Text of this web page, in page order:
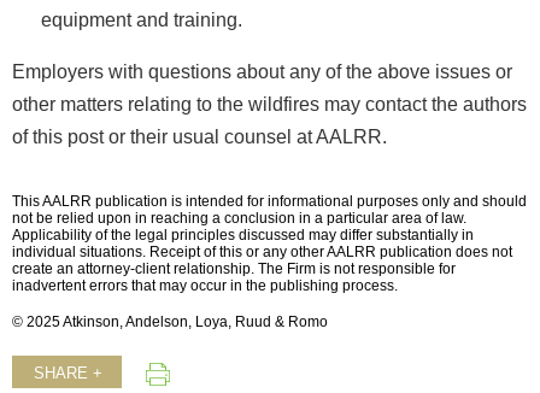
equipment and training.
Employers with questions about any of the above issues or
other matters relating to the wildfires may contact the authors
of this post or their usual counsel at AALRR.
This AALRR publication is intended for informational purposes only and should
not be relied upon in reaching a conclusion in a particular area of law.
Applicability of the legal principles discussed may differ substantially in
individual situations. Receipt of this or any other AALRR publication does not
create an attorney-client relationship. The Firm is not responsible for
inadvertent errors that may occur in the publishing process.
© 2025 Atkinson, Andelson, Loya, Ruud & Romo
SHARE +